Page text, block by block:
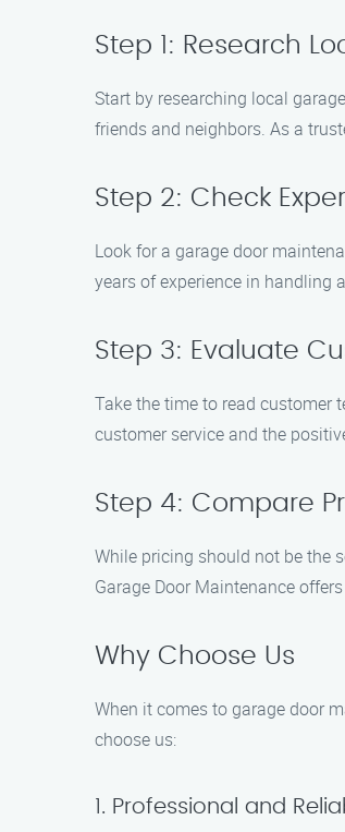
Step 1: Research
Start by researching local
friends and neighbors. As a
Step 2: Check
Look for a garage door
years of experience in handling
Step 3: Evaluate
Take the time to read customer
customer service and the
Step 4: Compare
While pricing should not be the
Garage Door Maintenance
Why Choose Us
When it comes to garage door
choose us:
1. Professional and